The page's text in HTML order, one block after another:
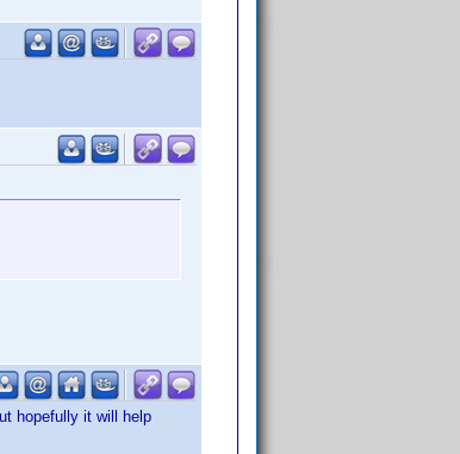
hopefully it will help